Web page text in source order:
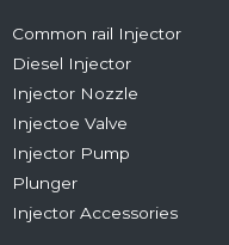
Common rail Injector
Diesel Injector
Injector Nozzle
Injectoe Valve
Injector Pump
Plunger
Injector Accessories